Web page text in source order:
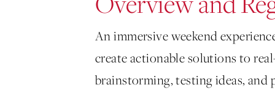
An immersive weekend
create actionable solutions to
brainstorming, testing ideas,